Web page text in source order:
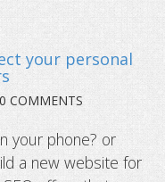
for domain
0 COMMENTS
your phone? or
a new website for